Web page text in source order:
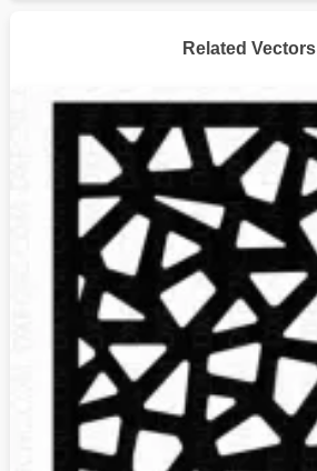
Related Vectors